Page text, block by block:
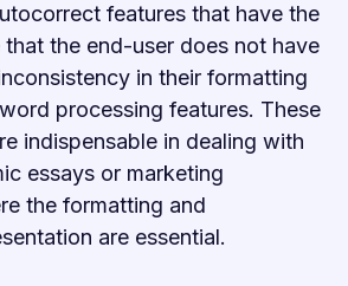
features that have the
the end-user does not have
in their formatting
processing features. These
indispensable in dealing with
essays or marketing
the formatting and
are essential.